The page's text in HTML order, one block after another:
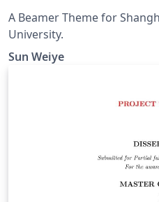
A Beamer Theme for
University.
Sun Weiye